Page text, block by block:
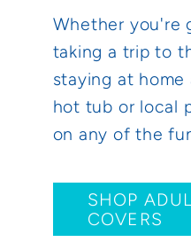
Whether you're
taking a trip to
staying at
hot tub or local
on any of the
SHOP
COVERS